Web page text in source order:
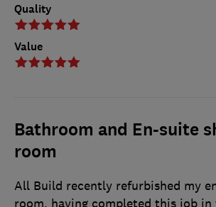
Quality
Value
Bathroom and En-suite
room
All Build recently refurbished my
room, having completed this job in